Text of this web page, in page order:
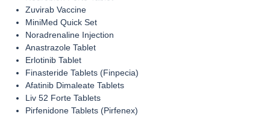
Zuvirab Vaccine
MiniMed Quick Set
Noradrenaline Injection
Anastrazole Tablet
Erlotinib Tablet
Finasteride Tablets (Finpecia)
Afatinib Dimaleate Tablets
Liv 52 Forte Tablets
Pirfenidone Tablets (Pirfenex)